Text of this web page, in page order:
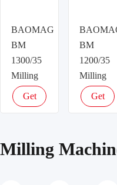
BAOMAG
BM
1300/35
Milling
machine
Get
BM
1200/35
Milling
machine
Get
Milling